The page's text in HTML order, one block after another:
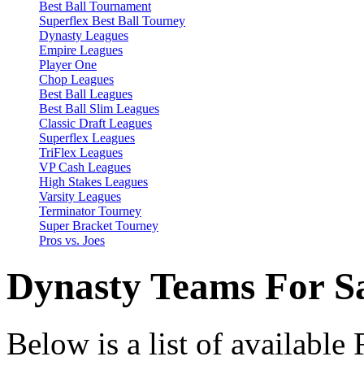
Best Ball Tournament
Superflex Best Ball Tourney
Dynasty Leagues
Empire Leagues
Player One
Chop Leagues
Best Ball Leagues
Best Ball Slim Leagues
Classic Draft Leagues
Superflex Leagues
TriFlex Leagues
VP Cash Leagues
High Stakes Leagues
Varsity Leagues
Terminator Tourney
Super Bracket Tourney
Pros vs. Joes
Dynasty Teams For
Below is a list of available